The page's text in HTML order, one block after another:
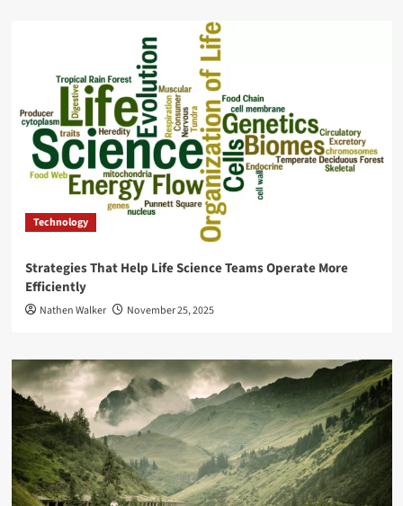
Technology
Strategies That Help Life Science Teams Operate More
Efficiently
Nathen Walker November 25, 2025